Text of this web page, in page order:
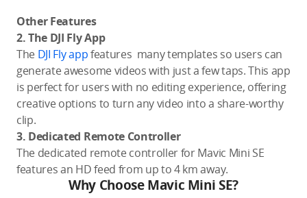
Other Features
2. The DJI Fly App
The DJI Fly appfeatures many templates so users can
generate awesome videos with just a few taps. This app
is perfect for users with no editing experience, offering
creative options to turn any video into a share-worthy
clip.
3. Dedicated Remote Controller
The dedicated remote controller for Mavic Mini SE
features an HD feed from up to 4 km away.
Why Choose Mavic Mini SE?